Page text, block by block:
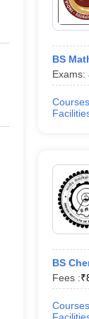
Private Degree
IIT JAM E-
BS
Exams:
Courses
BS
Fees :₹
Courses